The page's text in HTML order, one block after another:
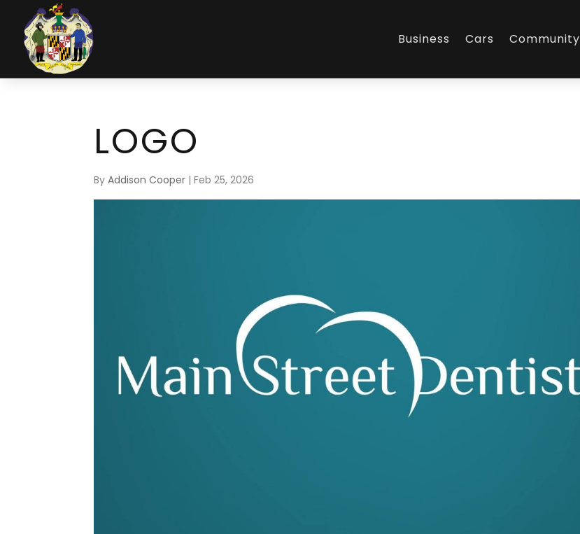
Business Cars Community
LOGO
ByAddison Cooper |Feb 25, 2026